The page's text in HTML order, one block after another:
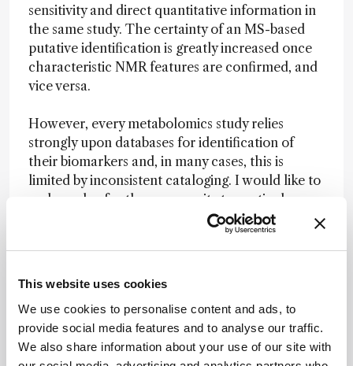
This website uses cookies
We use cookies to personalise content and ads, to
provide social media features and to analyse our traffic.
We also share information about your use of our site with
sensitivity and direct quantitative information in
the same study. The certainty of an MS-based
putative identification is greatly increased once
characteristic NMR features are confirmed, and
vice versa.
However, every metabolomics study relies
strongly upon databases for identification of
their biomarkers and, in many cases, this is
limited by inconsistent cataloging. I would like to
make a plea for the community to routinely
catalog identified compounds with all possible
spectroscopic data for future access, especially
for natural products chemistry, where we can
Large-scale cataloging is essential and attention
in this area will drive progress in a broad range of